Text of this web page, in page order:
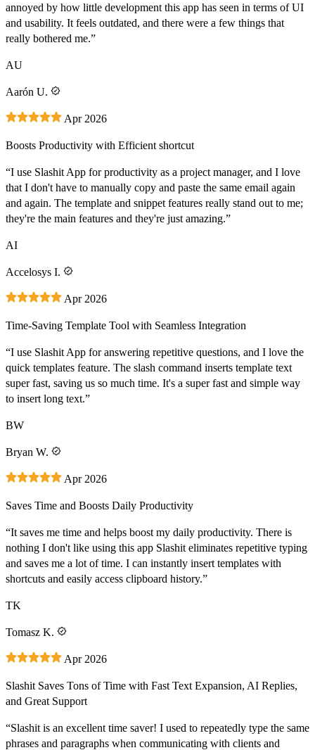
annoyed by how little development this app has seen in terms of UI
and usability. It feels outdated, and there were a few things that
really bothered me.”
AU
Aarón U.
Apr 2026
Boosts Productivity with Efficient shortcut
“I use Slashit App for productivity as a project manager, and I love
that I don't have to manually copy and paste the same email again
and again. The template and snippet features really stand out to me;
they're the main features and they're just amazing.”
AI
Accelosys I.
Apr 2026
Time-Saving Template Tool with Seamless Integration
“I use Slashit App for answering repetitive questions, and I love the
quick templates feature. The slash command inserts template text
super fast, saving us so much time. It's a super fast and simple way
to insert long text.”
BW
Bryan W.
Apr 2026
Saves Time and Boosts Daily Productivity
“It saves me time and helps boost my daily productivity. There is
nothing I don't like using this app Slashit eliminates repetitive typing
and saves me a lot of time. I can instantly insert templates with
shortcuts and easily access clipboard history.”
TK
Tomasz K.
Apr 2026
Slashit Saves Tons of Time with Fast Text Expansion, AI Replies,
and Great Support
“Slashit is an excellent time saver! I used to repeatedly type the same
phrases and paragraphs when communicating with clients and